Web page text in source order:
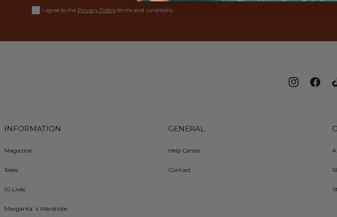
I agree to the Privacy Policyterms and conditions.
InstagramFacebook
INFORMATION
Magazine
Sales
IG Lives
Margarita´s Wardrobe
GENERAL
Help Center
Contact